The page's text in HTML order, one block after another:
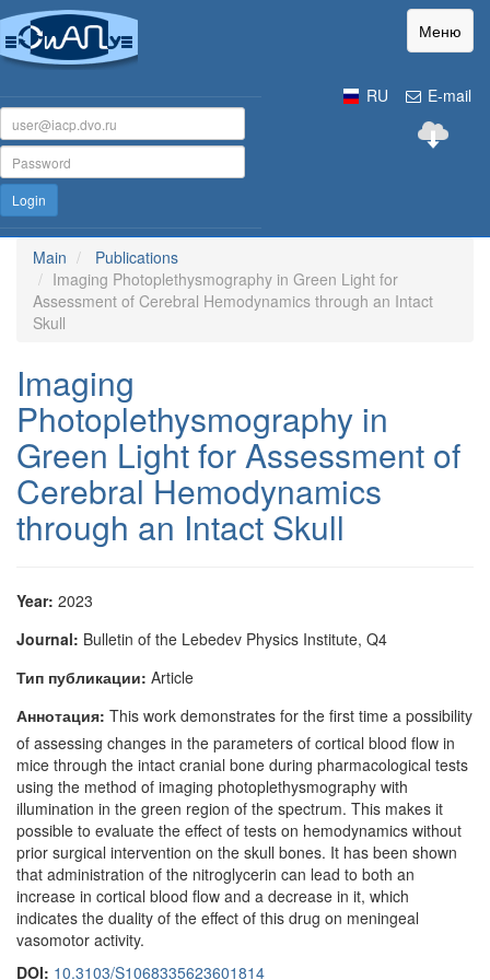
Меню
E-mail
RU
Login
Main
Publications
Imaging Photoplethysmography in Green Light for
Assessment of Cerebral Hemodynamics through an Intact
Skull
Imaging
Photoplethysmography in
Green Light for Assessment of
Cerebral Hemodynamics
through an Intact Skull
Year: 2023
Journal: Bulletin of the Lebedev Physics Institute, Q4
Тип публикации: Article
Аннотация: This work demonstrates for the first time a possibility
of assessing changes in the parameters of cortical blood flow in
mice through the intact cranial bone during pharmacological tests
using the method of imaging photoplethysmography with
illumination in the green region of the spectrum. This makes it
possible to evaluate the effect of tests on hemodynamics without
prior surgical intervention on the skull bones. It has been shown
that administration of the nitroglycerin can lead to both an
increase in cortical blood flow and a decrease in it, which
indicates the duality of the effect of this drug on meningeal
vasomotor activity.
DOI: 10.3103/S1068335623601814